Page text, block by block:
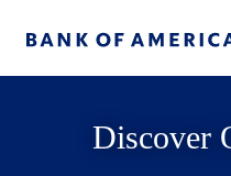
Discover